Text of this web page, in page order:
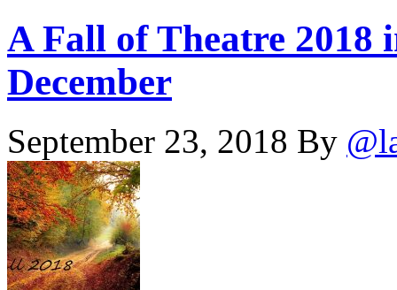
A Fall of Theatre 2018
December
September 23, 2018 By